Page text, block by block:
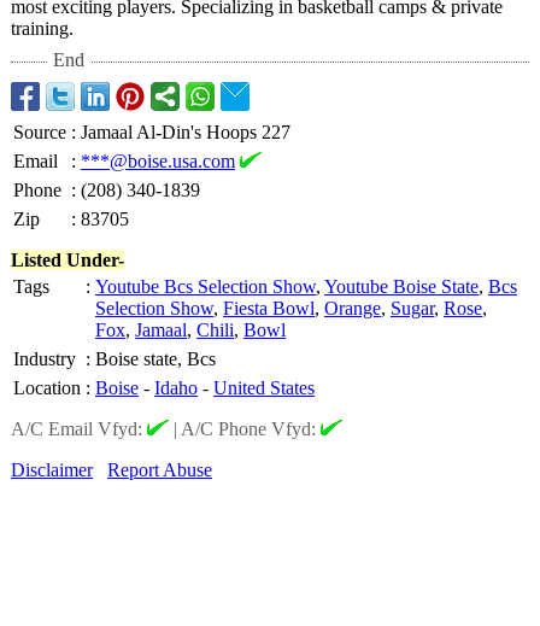
most exciting players. Specializing in basketball camps & private
training.
End
Source : Jamaal Al-Din's Hoops 227
Email
: ***@boise.usa.com
Phone : (208) 340-1839
Zip
: 83705
Listed Under-
Tags
: Youtube Bcs Selection Show, Youtube Boise State, Bcs
Selection Show, Fiesta Bowl, Orange, Sugar, Rose,
Fox, Jamaal, Chili, Bowl
Industry : Boise state, Bcs
Location : Boise - Idaho - United States
A/C Email Vfyd:
| A/C Phone Vfyd:
Disclaimer
Report Abuse